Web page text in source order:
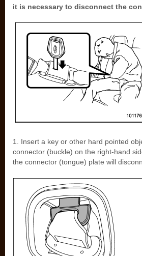
it is necessary to disconnect the
1. Insert a key or other hard pointed
connector (buckle) on the right-hand
the connector (tongue) plate will